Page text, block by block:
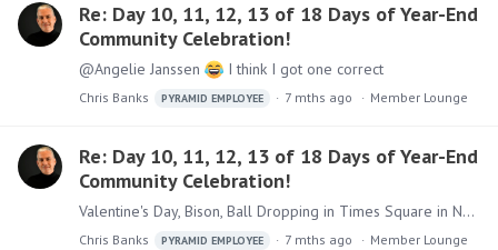
Re: Day 10, 11, 12, 13 of 18 Days of Year-End
Community Celebration!
@Angelie Janssen I think I got one correct
Chris Banks PYRAMID EMPLOYEE 7 mths ago Member Lounge
Re: Day 10, 11, 12, 13 of 18 Days of Year-End
Community Celebration!
Valentine's Day, Bison, Ball Dropping in Times Square in NYC (I live in NY), Kingdom of Angeli(e)
Chris Banks PYRAMID EMPLOYEE 7 mths ago Member Lounge